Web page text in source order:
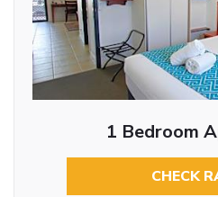
1 Bedroom
CHECK